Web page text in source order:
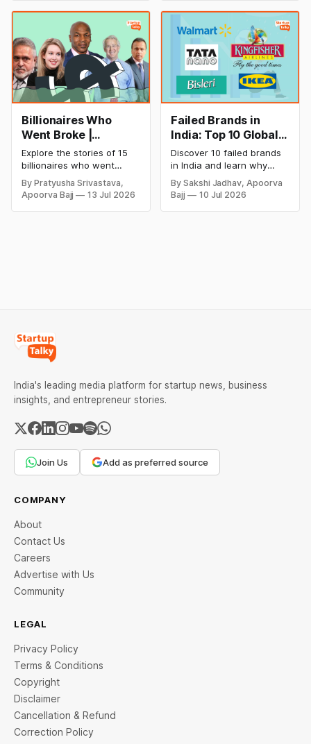
cricket in 2026.
successful and profitable
salon with ease.
Billionaires Who
Went Broke |
Bankrupt Billionaires
Explore the stories of 15
billionaires who went
bankrupt or lost their
fortunes due to debt,
fraud, failed investments,
By Pratyusha Srivastava,
Apoorva Bajj
13 Jul 2026
Failed Brands in
India: Top 10 Global
Business Failures
and Lessons
Discover 10 failed brands
in India and learn why
even well-known
companies like Kingfisher
Airlines, Chevrolet,
By Sakshi Jadhav, Apoorva
Bajj
10 Jul 2026
India's leading media platform for startup news, business
insights, and entrepreneur stories.
Join Us Add as preferred source
COMPANY
About
Contact Us
Careers
Advertise with Us
Community
LEGAL
Privacy Policy
Terms & Conditions
Copyright
Disclaimer
Cancellation & Refund
Correction Policy